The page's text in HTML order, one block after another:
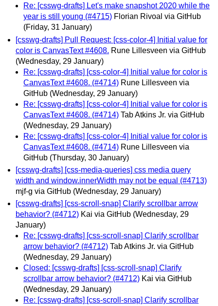
Re: [csswg-drafts] Let's make snapshot 2020 while the
year is still young (#4715) Florian Rivoal via GitHub
(Friday, 31 January)
[csswg-drafts] Pull Request: [css-color-4] Initial value for
color is CanvasText #4608. Rune Lillesveen via GitHub
(Wednesday, 29 January)
Re: [csswg-drafts] [css-color-4] Initial value for color is
CanvasText #4608. (#4714) Rune Lillesveen via
GitHub (Wednesday, 29 January)
Re: [csswg-drafts] [css-color-4] Initial value for color is
CanvasText #4608. (#4714) Tab Atkins Jr. via GitHub
(Wednesday, 29 January)
Re: [csswg-drafts] [css-color-4] Initial value for color is
CanvasText #4608. (#4714) Rune Lillesveen via
GitHub (Thursday, 30 January)
[csswg-drafts] [css-media-queries] css media query
width and window.innerWidth may not be equal (#4713)
mjf-g via GitHub (Wednesday, 29 January)
[csswg-drafts] [css-scroll-snap] Clarify scrollbar arrow
behavior? (#4712) Kai via GitHub (Wednesday, 29
January)
Re: [csswg-drafts] [css-scroll-snap] Clarify scrollbar
arrow behavior? (#4712) Tab Atkins Jr. via GitHub
(Wednesday, 29 January)
Closed: [csswg-drafts] [css-scroll-snap] Clarify
scrollbar arrow behavior? (#4712) Kai via GitHub
(Wednesday, 29 January)
Re: [csswg-drafts] [css-scroll-snap] Clarify scrollbar